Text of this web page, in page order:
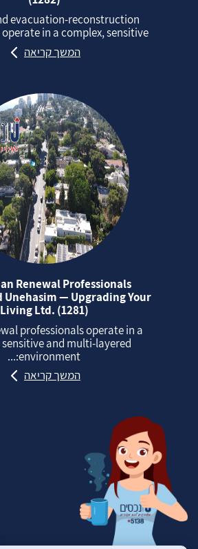
evacuation‑reconstruction
in a complex, sensitive...
המשך קריאה
Renewal Professionals
Unehasim — Upgrading Your
Living Ltd. (1281)
professionals operate in a
and multi‑layered
environment:...
המשך קריאה